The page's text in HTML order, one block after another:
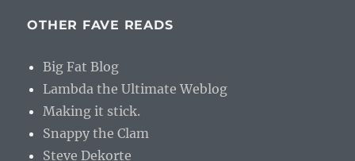
OTHER FAVE READS
Big Fat Blog
Lambda the Ultimate Weblog
Making it stick.
Snappy the Clam
Steve Dekorte